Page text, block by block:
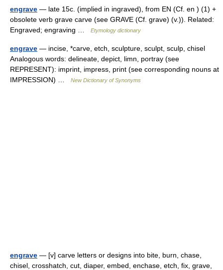
engrave — late 15c. (implied in ingraved), from EN (Cf. en ) (1) +
obsolete verb grave carve (see GRAVE (Cf. grave) (v.)). Related:
Engraved; engraving …
Etymology dictionary
engrave — incise, *carve, etch, sculpture, sculpt, sculp, chisel
Analogous words: delineate, depict, limn, portray (see
REPRESENT): imprint, impress, print (see corresponding nouns at
IMPRESSION) …
New Dictionary of Synonyms
engrave — [v] carve letters or designs into bite, burn, chase,
chisel, crosshatch, cut, diaper, embed, enchase, etch, fix, grave,